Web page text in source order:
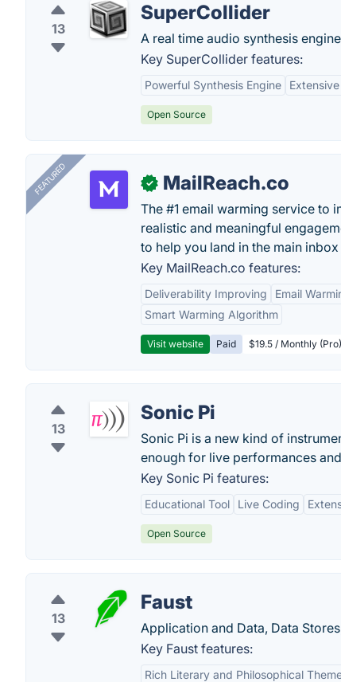
13
SuperCollider
A real time audio synthesis
Key SuperCollider features:
Powerful Synthesis Engine
Open Source
FEATURED ✓ MailReach.co
The #1 email warming service to
realistic and meaningful
to help you land in the main
Key MailReach.co features:
Deliverability Improving Email
Smart Warming Algorithm
Visit website Paid $19.5 / Monthly (Pro)
13
Sonic Pi
Sonic Pi is a new kind of
enough for live performances
Key Sonic Pi features:
Educational Tool Live Coding
Open Source
13
Faust
Application and Data, Data
Key Faust features:
Rich Literary and Philosophical